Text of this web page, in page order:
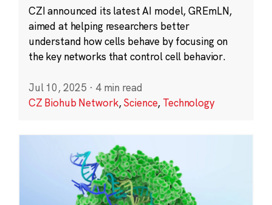
CZI announced its latest AI model, GREmLN,
aimed at helping researchers better
understand how cells behave by focusing on
the key networks that control cell behavior.
Jul 10, 2025 · 4 min read
CZ Biohub Network,Science, Technology